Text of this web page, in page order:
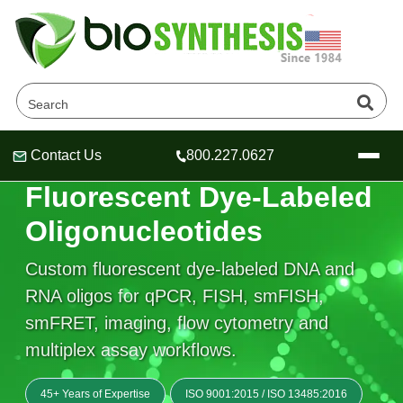
Header
Header
Header
Contact Us 800.227.0627
Company
About Us
Oligonucleotide Services
OligoTech at BSI
Speciality Oligonucleotide Synthesis
Peptides Services
Educational Resources
Educational Resources
Online Quotes & Order
FLUORESCENT LABELING & PROBE DESIGN
Fluorescent Dye-Labeled
Oligonucleotides
Custom fluorescent dye-labeled DNA and
RNA oligos for qPCR, FISH, smFISH,
smFRET, imaging, flow cytometry and
multiplex assay workflows.
45+ Years of Expertise ISO 9001:2015 / ISO 13485:2016